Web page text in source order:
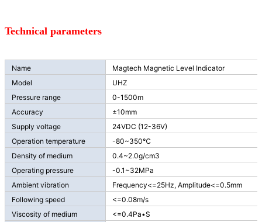
Technical parameters
Name
Magtech Magnetic Level Indicator
Model
UHZ
Pressure range
0-1500m
Accuracy
±10mm
Supply voltage
24VDC (12-36V)
Operation temperature
-80~350℃
Density of medium
0.4~2.0g/cm3
Operating pressure
-0.1~32MPa
Ambient vibration
Frequency<=25Hz, Amplitude<=0.5mm
Following speed
<=0.08m/s
Viscosity of medium
<=0.4Pa•S